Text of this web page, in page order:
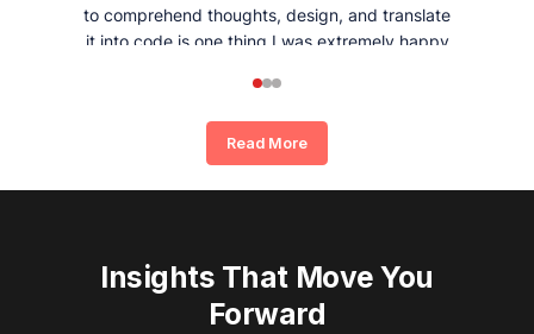
to comprehend thoughts, design, and translate
it into code is one thing I was extremely happy
Read More
Insights That Move You
Forward